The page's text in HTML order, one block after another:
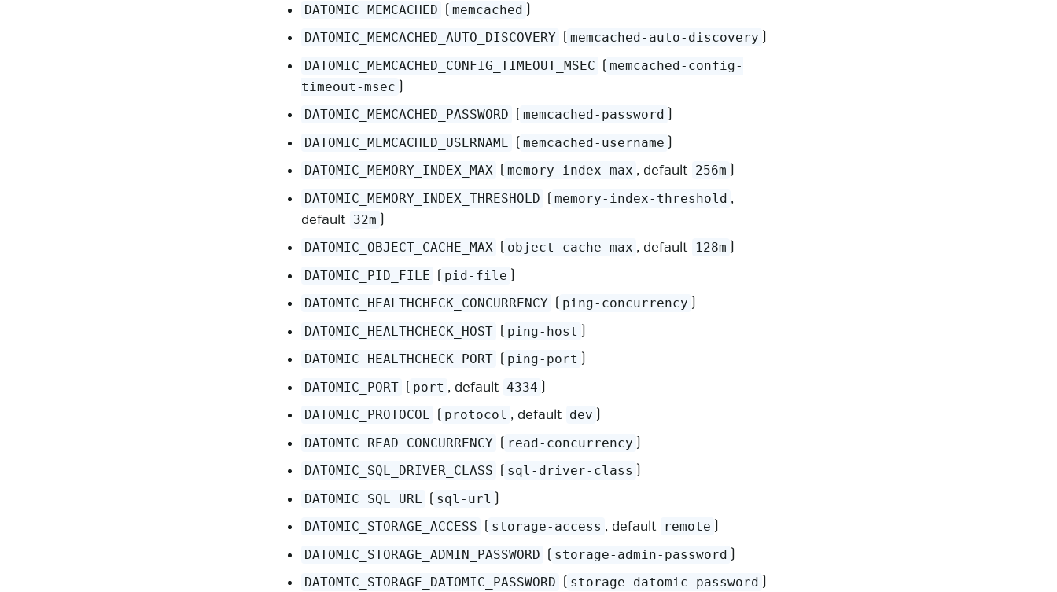
DATOMIC_MEMCACHED ( memcached
DATOMIC_MEMCACHED_AUTO_DISCOVERY ( memcached-auto-discovery )
DATOMIC_MEMCACHED_CONFIG_TIMEOUT_MSEC ( memcached-config-
timeout-msec
DATOMIC_MEMCACHED_PASSWORD ( memcached-password )
DATOMIC_MEMCACHED_USERNAME ( memcached-username
DATOMIC_MEMORY_INDEX_MAX ( memory-index-max , default 256m )
DATOMIC_MEMORY_INDEX_THRESHOLD ( memory-index-threshold ,
default 32m
DATOMIC_OBJECT_CACHE_MAX ( object-cache-max , default 128m )
DATOMIC_PID_FILE ( pid-file
DATOMIC_HEALTHCHECK_CONCURRENCY ( ping-concurrency )
DATOMIC_HEALTHCHECK_HOST ( ping-host
DATOMIC_HEALTHCHECK_PORT ( ping-port )
DATOMIC_PORT ( port , default 4334
DATOMIC_PROTOCOL ( protocol , default dev )
DATOMIC_READ_CONCURRENCY ( read-concurrency
DATOMIC_SQL_DRIVER_CLASS ( sql-driver-class )
DATOMIC_SQL_URL ( sql-url
DATOMIC_STORAGE_ACCESS ( storage-access , default remote )
DATOMIC_STORAGE_ADMIN_PASSWORD ( storage-admin-password
DATOMIC_STORAGE_DATOMIC_PASSWORD ( storage-datomic-password )